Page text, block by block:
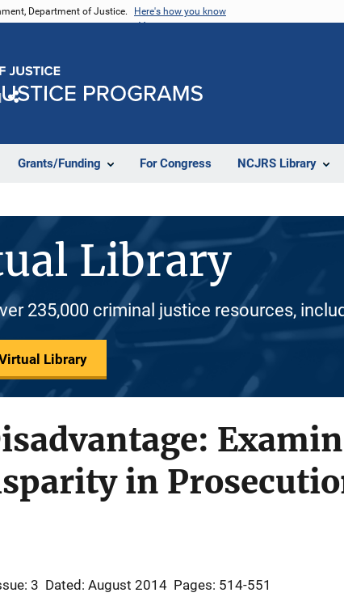
Department of Justice. Here's how you know
Grants/Funding For Congress NCJRS Library
Library
235,000 criminal justice resources,
Library
in
3 Dated: August 2014 Pages: 514-551